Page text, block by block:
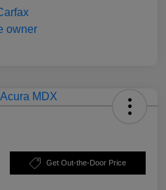
Get Out-the-Door Price